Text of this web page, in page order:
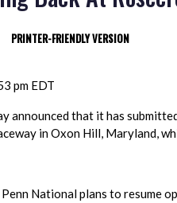
PRINTER-FRIENDLY VERSION
pm EDT
announced that it has
in Oxon Hill, Maryland,
National plans to resume